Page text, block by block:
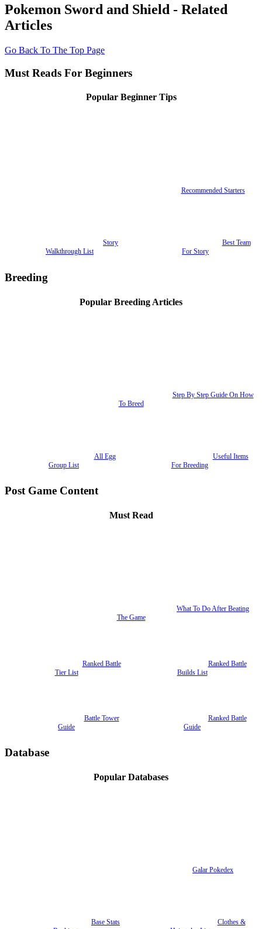
Pokemon Sword and Shield - Related
Articles
Go Back To The Top Page
Must Reads For Beginners
Popular Beginner Tips
Recommended Starters
Story
Walkthrough List
Best Team
For Story
Breeding
Popular Breeding Articles
Step By Step Guide On How
To Breed
All Egg
Group List
Useful Items
For Breeding
Post Game Content
Must Read
What To Do After Beating
The Game
Ranked Battle
Tier List
Ranked Battle
Builds List
Battle Tower
Guide
Ranked Battle
Guide
Database
Popular Databases
Galar Pokedex
Base Stats
Clothes &